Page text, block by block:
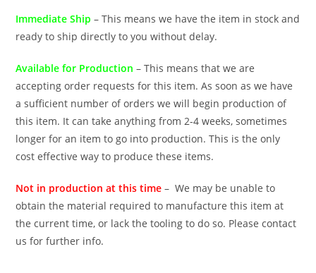
Immediate Ship – This means we have the item in stock and
ready to ship directly to you without delay.
Available for Production – This means that we are
accepting order requests for this item. As soon as we have
a sufficient number of orders we will begin production of
this item. It can take anything from 2-4 weeks, sometimes
longer for an item to go into production. This is the only
cost effective way to produce these items.
Not in production at this time – We may be unable to
obtain the material required to manufacture this item at
the current time, or lack the tooling to do so. Please contact
us for further info.